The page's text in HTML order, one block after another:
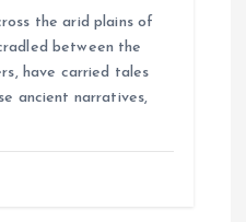
the arid plains of
between the
have carried tales
ancient narratives,